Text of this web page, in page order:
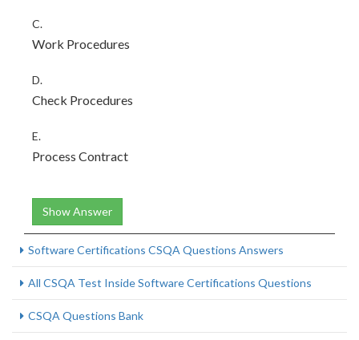
C.
Work Procedures
D.
Check Procedures
E.
Process Contract
Show Answer
Software Certifications CSQA Questions Answers
All CSQA Test Inside Software Certifications Questions
CSQA Questions Bank